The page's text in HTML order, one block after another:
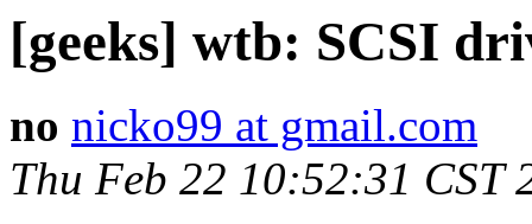
[geeks] wtb: SCSI
no nicko99 at gmail.com
Thu Feb 22 10:52:31 CST